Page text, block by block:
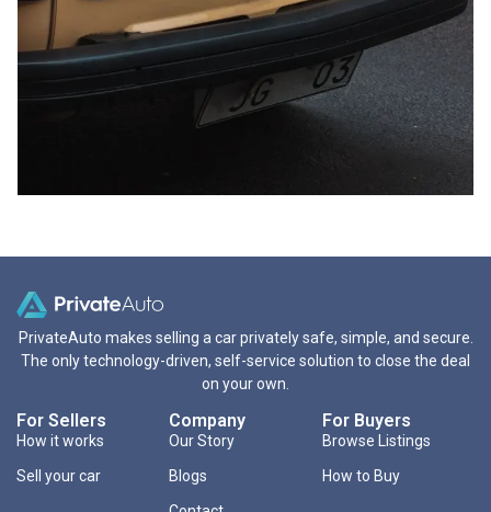
PrivateAuto makes selling a car privately safe, simple, and secure.
The only technology-driven, self-service solution to close the deal
on your own.
For Sellers
How it works
Sell your car
Company
Our Story
Blogs
For Buyers
Browse Listings
How to Buy